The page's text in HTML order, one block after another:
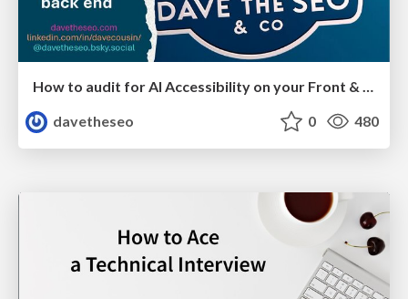
davetheseo
0 480